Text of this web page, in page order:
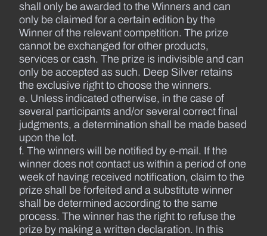
shall only be awarded to the Winners and can
only be claimed for a certain edition by the
Winner of the relevant competition. The prize
cannot be exchanged for other products,
services or cash. The prize is indivisible and can
only be accepted as such. Deep Silver retains
the exclusive right to choose the winners.
e. Unless indicated otherwise, in the case of
several participants and/or several correct final
judgments, a determination shall be made based
upon the lot.
f. The winners will be notified by e-mail. If the
winner does not contact us within a period of one
week of having received notification, claim to the
prize shall be forfeited and a substitute winner
shall be determined according to the same
process. The winner has the right to refuse the
prize by making a written declaration. In this